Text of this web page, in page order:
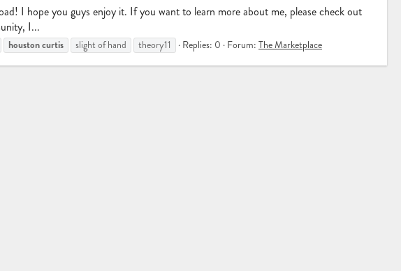
I hope you guys enjoy it. If you want to learn more about me, please check out
I...
houstoncurtis slight of hand theory11 Replies: 0 Forum: The Marketplace